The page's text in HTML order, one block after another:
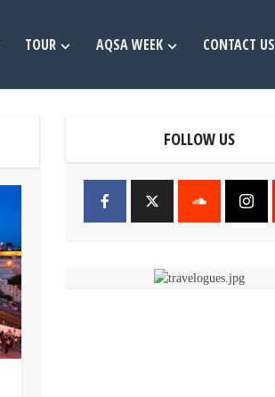
TOUR AQSA WEEK CONTACT US
FOLLOW US